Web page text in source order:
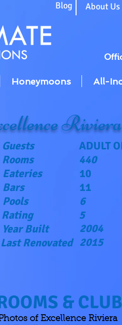
About Us
Blog
Honeymoons All-
Guests
Rooms
Eateries
Bars
Pools
Rating
Year Built
Last Renovated
ADULT
440
10
11
6
5
2004
2015
&
of Excellence Riviera